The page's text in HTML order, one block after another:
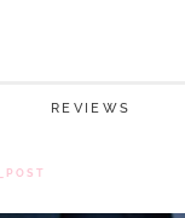
REVIEWS